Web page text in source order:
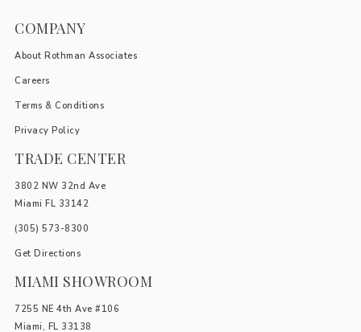
COMPANY
About Rothman Associates
Careers
Terms & Conditions
Privacy Policy
TRADE CENTER
3802 NW 32nd Ave
Miami FL 33142
(305) 5 73-8300
Get Directions
MIAMI SHOWROOM
7255 NE 4th Ave #106
Miami, FL 33138